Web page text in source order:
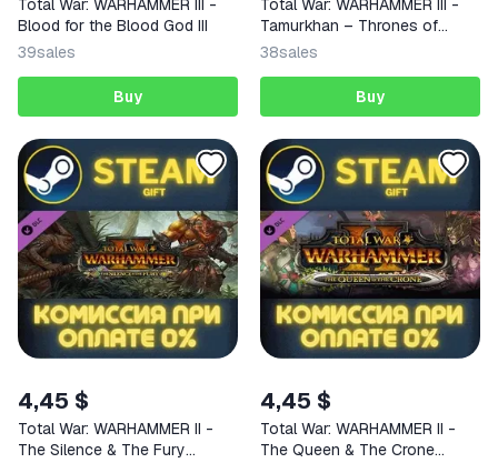
Total War: WARHAMMER III -
Blood for the Blood God III
39sales
Buy
Total War: WARHAMMER III -
Tamurkhan – Thrones of
Decay DLC | Steam | GLOBAL |
38sales
Buy
4,45 $
Total War: WARHAMMER II -
The Silence & The Fury
4,45 $
Total War: WARHAMMER II -
The Queen & The Crone